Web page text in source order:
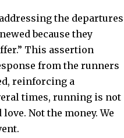
the departures
because they
This assertion
from the runners
reinforcing a
times, running is not
Not the money. We